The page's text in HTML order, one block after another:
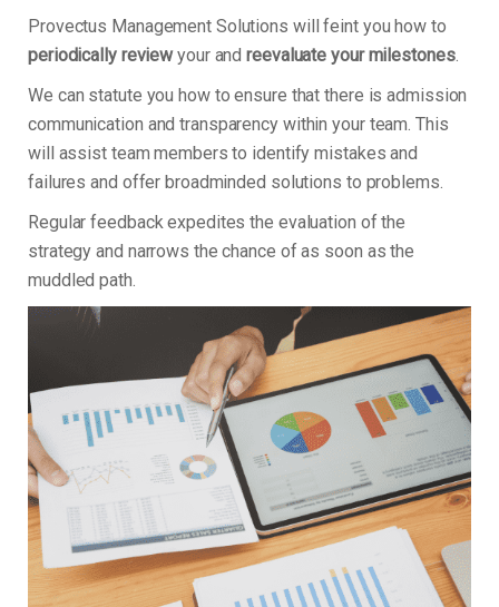
Provectus Management Solutions will feint you how to
periodically reviewyour andreevaluate your milestones.
We can statute you how to ensure that there is admission
communication and transparency within your team. This
will assist team members to identify mistakes and
failures and offer broadminded solutions to problems.
Regular feedback expedites the evaluation of the
strategy and narrows the chance of as soon as the
muddled path.